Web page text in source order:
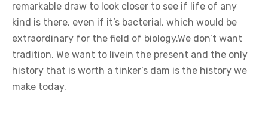
remarkable draw to look closer to see if life of any
kind is there, even if it’s bacterial, which would be
extraordinary for the field of biology.We don’t want
tradition. We want to livein the present and the only
history that is worth a tinker’s dam is the history we
make today.